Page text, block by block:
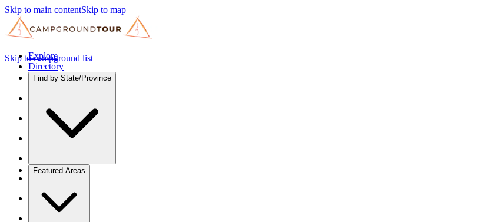
Skip to main contentSkip to map
Explore
Directory
Find by State/Province
Featured Areas
Skip to campground list